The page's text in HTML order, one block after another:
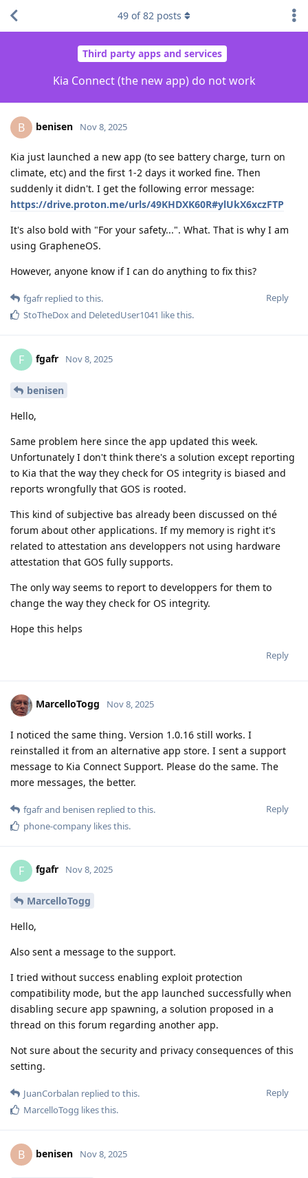
Third party apps and services
Kia Connect (the new app) do not work
49 of82 posts
B benisen Nov 8, 2025
Kia just launched a new app (to see battery charge, turn on
climate, etc) and the first 1-2 days it worked fine. Then
suddenly it didn't. I get the following error message:
https://drive.proton.me/urls/49KHDXK60R#ylUkX6xczFTP
It's also bold with "For your safety...". What. That is why I am
using GrapheneOS.
However, anyone know if I can do anything to fix this?
Reply
fgafr replied to this.
StoTheDoxand DeletedUser1041 like this.
F fgafr Nov 8, 2025
benisen
Hello,
Same problem here since the app updated this week.
Unfortunately I don't think there's a solution except reporting
to Kia that the way they check for OS integrity is biased and
reports wrongfully that GOS is rooted.
This kind of subjective bas already been discussed on thé
forum about other applications. If my memory is right it's
related to attestation ans developpers not using hardware
attestation that GOS fully supports.
The only way seems to report to developpers for them to
change the way they check for OS integrity.
Hope this helps
Reply
MarcelloTogg Nov 8, 2025
I noticed the same thing. Version 1.0.16 still works. I
reinstalled it from an alternative app store. I sent a support
message to Kia Connect Support. Please do the same. The
more messages, the better.
Reply
fgafrand benisen replied to this.
phone-company likes this.
F fgafr Nov 8, 2025
MarcelloTogg
Hello,
Also sent a message to the support.
I tried without success enabling exploit protection
compatibility mode, but the app launched successfully when
disabling secure app spawning, a solution proposed in a
thread on this forum regarding another app.
Not sure about the security and privacy consequences of this
setting.
Reply
JuanCorbalan replied to this.
MarcelloTogg likes this.
B benisen Nov 8, 2025